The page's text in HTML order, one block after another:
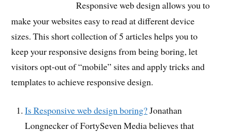
Responsive web design allows you to
make your websites easy to read at different device
sizes. This short collection of 5 articles helps you to
keep your responsive designs from being boring, let
visitors opt-out of “mobile” sites and apply tricks and
templates to achieve responsive design.
Is Responsive web design boring?Jonathan
Longnecker of FortySeven Media believes that